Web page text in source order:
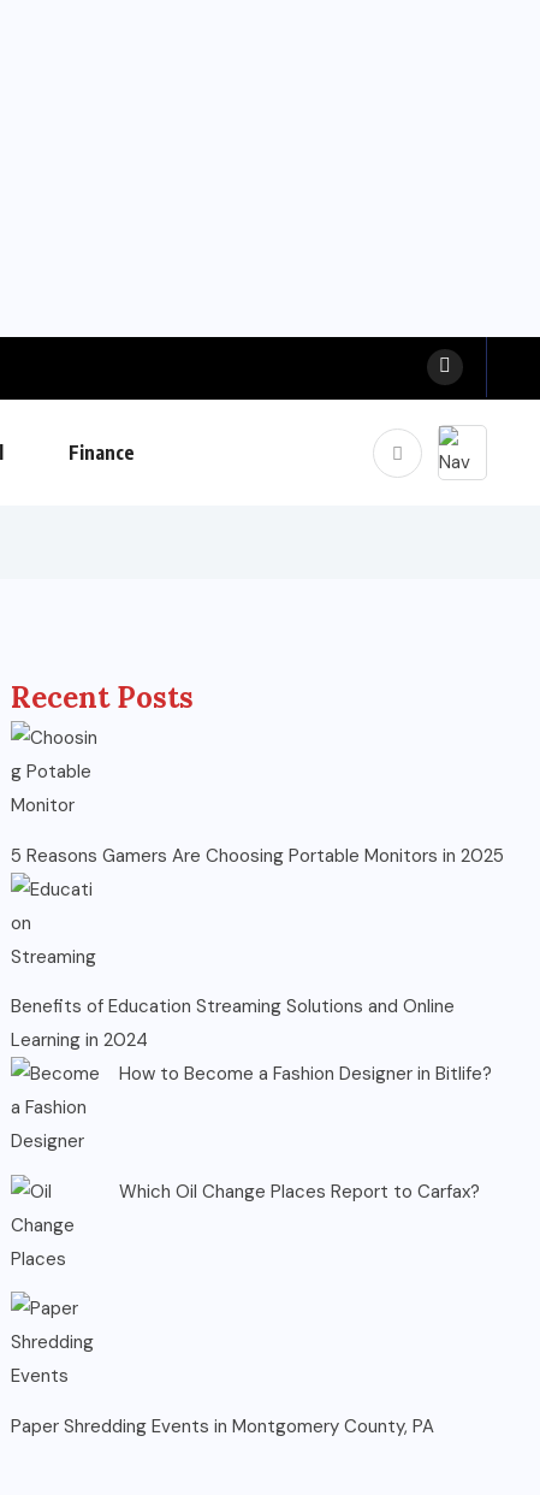
Finance
Recent Posts
5 Reasons Gamers Are Choosing Portable Monitors in 2025
Benefits of Education Streaming Solutions and Online
Learning in 2024
How to Become a Fashion Designer in Bitlife?
Which Oil Change Places Report to Carfax?
Paper Shredding Events in Montgomery County, PA